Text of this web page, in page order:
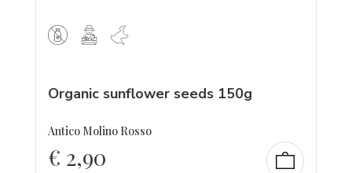
Organic sunflower seeds 150g
Antico Molino Rosso
€ 2,90